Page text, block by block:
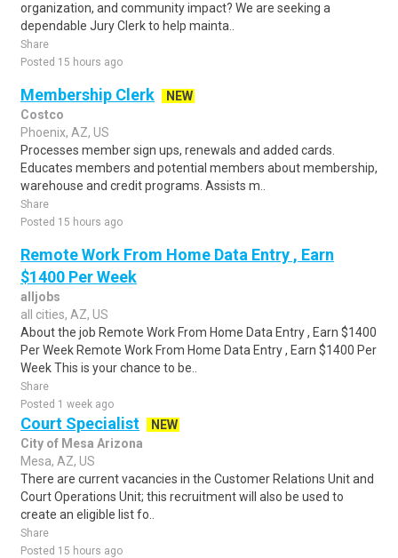
organization, and community impact? We are seeking a
dependable Jury Clerk to help mainta..
Share
Posted 15 hours ago
Membership Clerk
NEW
Costco
Phoenix, AZ, US
Processes member sign ups, renewals and added cards.
Educates members and potential members about membership,
warehouse and credit programs. Assists m..
Share
Posted 15 hours ago
Remote Work From Home Data Entry , Earn
$1400 Per Week
alljobs
all cities, AZ, US
About the job Remote Work From Home Data Entry , Earn $1400
Per Week Remote Work From Home Data Entry , Earn $1400 Per
Week This is your chance to be..
Share
Posted 1 week ago
Court Specialist
NEW
City of Mesa Arizona
Mesa, AZ, US
There are current vacancies in the Customer Relations Unit and
Court Operations Unit; this recruitment will also be used to
create an eligible list fo..
Share
Posted 15 hours ago